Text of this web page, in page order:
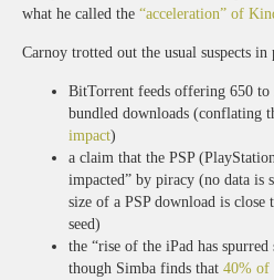
what he called the “acceleration” of
Carnoy trotted out the usual suspects
BitTorrent feeds offering 650 to
bundled downloads (conflating
impact)
a claim that the PSP
impacted” by piracy (no data is
size of a PSP download is
seed)
the “rise of the iPad has
though Simba finds that 40% of